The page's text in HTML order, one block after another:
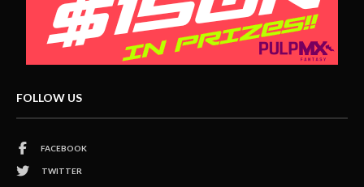
FOLLOW US
FACEBOOK
TWITTER